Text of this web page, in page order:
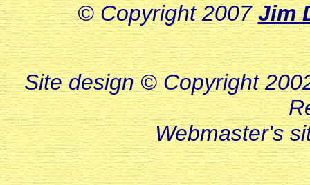
© Copyright 2007Jim
Site design © Copyright
Webmaster's